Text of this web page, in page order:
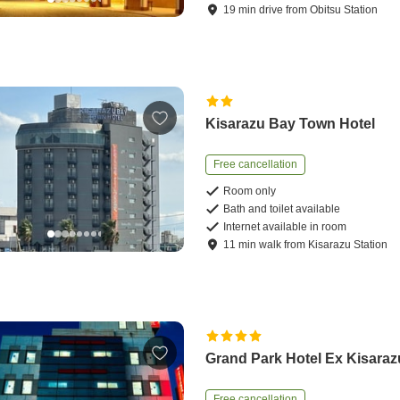
19 mindrive fromObitsu Station
Kisarazu Bay Town Hotel
Free cancellation
Room only
Bath and toilet available
Internet available in room
11 minwalk from Kisarazu Station
Grand Park Hotel Ex